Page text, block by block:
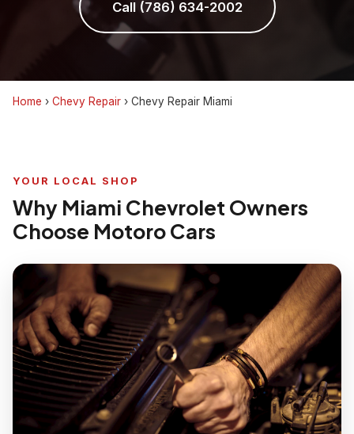
Call (786) 634-2002
Home › Chevy Repair › Chevy Repair Miami
YOUR LOCAL SHOP
Why Miami Chevrolet Owners
Choose Motoro Cars